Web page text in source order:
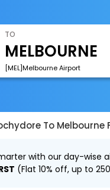
TO
[MEL]Melbourne Airport
To Melbourne
with our day-
(Flat 10% off, up to